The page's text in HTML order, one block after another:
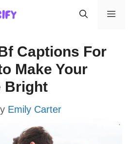
Captions For
Make Your
Bright
Emily Carter